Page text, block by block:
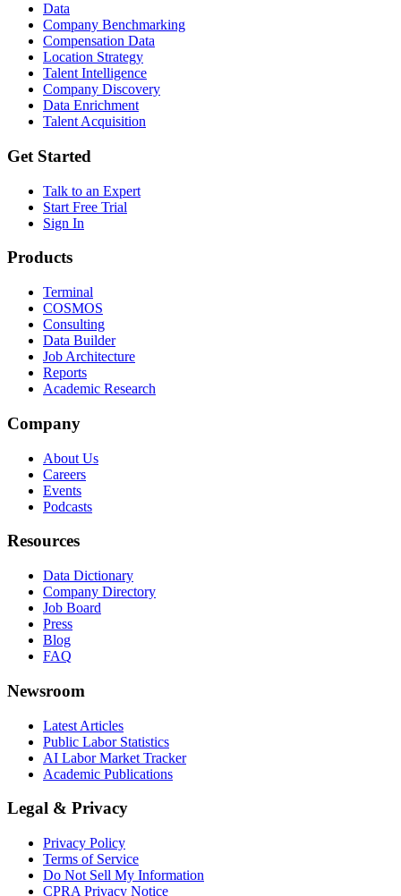
Data
Company Benchmarking
Compensation Data
Location Strategy
Talent Intelligence
Company Discovery
Data Enrichment
Talent Acquisition
Get Started
Talk to an Expert
Start Free Trial
Sign In
Products
Terminal
COSMOS
Consulting
Data Builder
Job Architecture
Reports
Academic Research
Company
About Us
Careers
Events
Podcasts
Resources
Data Dictionary
Company Directory
Job Board
Press
Blog
FAQ
Newsroom
Latest Articles
Public Labor Statistics
AI Labor Market Tracker
Academic Publications
Legal & Privacy
Privacy Policy
Terms of Service
Do Not Sell My Information
CPRA Privacy Notice